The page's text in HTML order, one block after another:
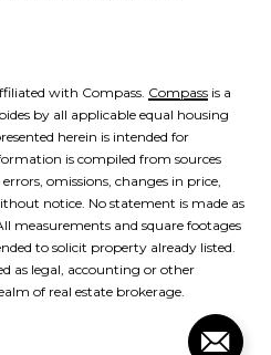
with Compass. Compass is a
by all applicable equal housing
herein is intended for
is compiled from sources
omissions, changes in price,
notice. No statement is made as
measurements and square footages
to solicit property already listed.
as legal, accounting or other
of real estate brokerage.